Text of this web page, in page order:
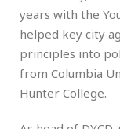
years with the
helped key city
principles into
from Columbia
Hunter College.